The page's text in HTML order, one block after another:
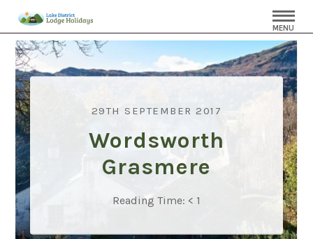
MENU
29TH SEPTEMBER 2017
Wordsworth
Grasmere
Reading Time: < 1